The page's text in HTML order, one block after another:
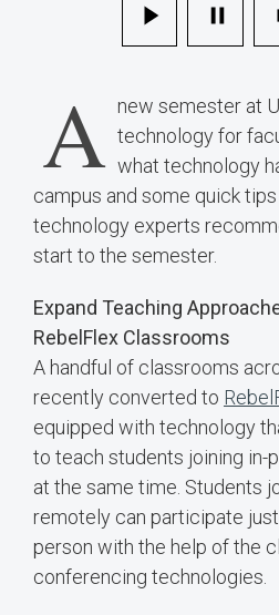
A new semester at
technology for
what technology
campus and some quick
technology experts
start to the semester.
Expand Teaching
RebelFlex Classrooms
A handful of classrooms
recently converted to
equipped with technology
to teach students joining in-
at the same time. Students
remotely can participate
person with the help of the
conferencing technologies.